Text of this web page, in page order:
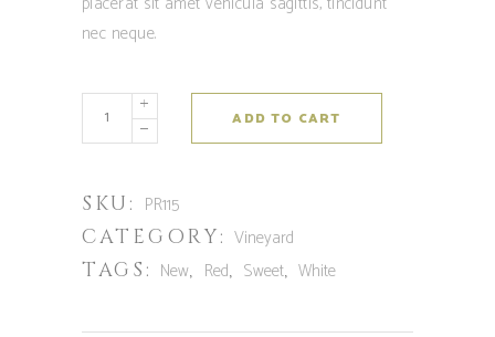
nec neque.
ADD TO CART
SKU: PR115
CATEGORY: Vineyard
TAGS: New, Red, Sweet,White